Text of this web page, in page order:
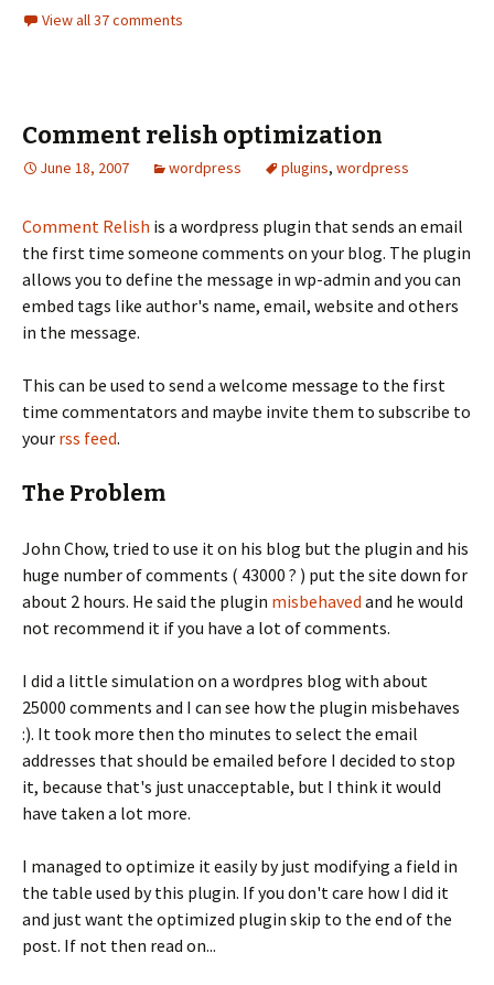
View all 37 comments
Comment relish optimization
June 18, 2007 wordpress plugins, wordpress
Comment Relish is a wordpress plugin that sends an email
the first time someone comments on your blog. The plugin
allows you to define the message in wp-admin and you can
embed tags like author's name, email, website and others
in the message.
This can be used to send a welcome message to the first
time commentators and maybe invite them to subscribe to
your rss feed.
The Problem
John Chow, tried to use it on his blog but the plugin and his
huge number of comments ( 43000 ? ) put the site down for
about 2 hours. He said the plugin misbehaved and he would
not recommend it if you have a lot of comments.
I did a little simulation on a wordpres blog with about
25000 comments and I can see how the plugin misbehaves
:). It took more then tho minutes to select the email
addresses that should be emailed before I decided to stop
it, because that's just unacceptable, but I think it would
have taken a lot more.
I managed to optimize it easily by just modifying a field in
the table used by this plugin. If you don't care how I did it
and just want the optimized plugin skip to the end of the
post. If not then read on...